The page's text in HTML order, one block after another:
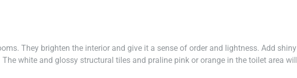
They brighten the interior and give it a sense of order and lightness. Add
white and glossy structural tiles and praline pink or orange in the toilet area